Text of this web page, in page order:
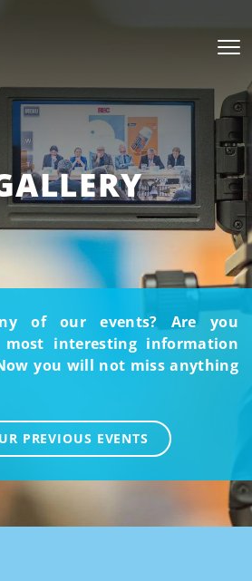
of our events? Are you
interesting information
you will not miss anything
PREVIOUS EVENTS